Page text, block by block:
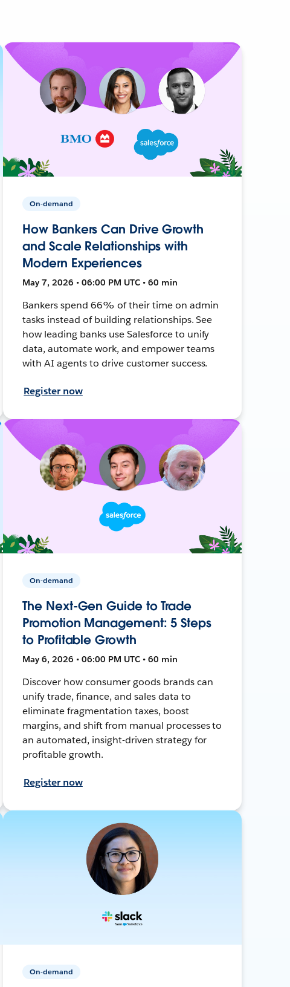
On-demand
How Bankers Can Drive Growth
and Scale Relationships with
Modern Experiences
May 7, 2026 • 06:00 PM UTC • 60 min
Bankers spend 66% of their time on admin
tasks instead of building relationships. See
how leading banks use Salesforce to unify
data, automate work, and empower teams
with AI agents to drive customer success.
Register now
On-demand
The Next-Gen Guide to Trade
Promotion Management: 5 Steps
to Profitable Growth
May 6, 2026 • 06:00 PM UTC • 60 min
Discover how consumer goods brands can
unify trade, finance, and sales data to
eliminate fragmentation taxes, boost
margins, and shift from manual processes to
an automated, insight-driven strategy for
profitable growth.
Register now
On-demand